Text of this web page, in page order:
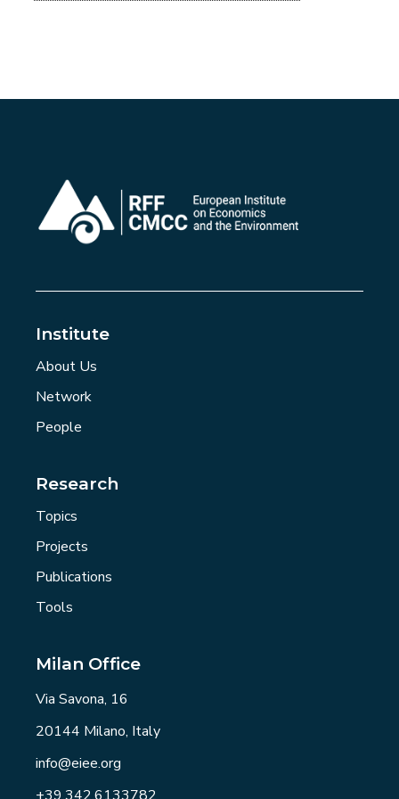
Institute
About Us
Network
People
Research
Topics
Projects
Publications
Tools
Milan Office
Via Savona, 16
20144 Milano, Italy
info@eiee.org
+39.342.6133782